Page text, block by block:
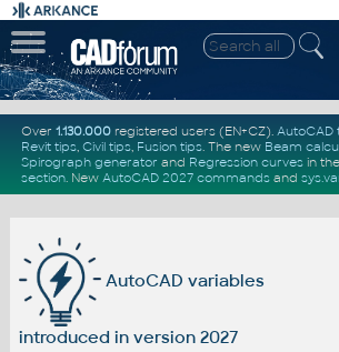
Over 1.130.000registered users (EN+CZ). AutoCAD
Revit tips, Civil tips, Fusion tips. The new Beam
Spirograph generator and Regression curvesin the
section. New AutoCAD 2027 commandsand
AutoCAD variables
introduced in version 2027